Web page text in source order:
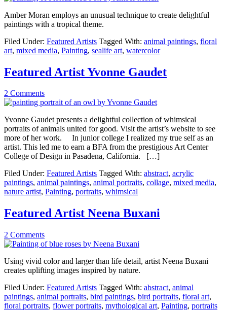
Amber Moran employs an unusual technique to create delightful
paintings with a tropical theme.
Filed Under: Featured Artists Tagged With: animal paintings, floral
art, mixed media, Painting, sealife art, watercolor
Featured Artist Yvonne Gaudet
2 Comments
Yvonne Gaudet presents a delightful collection of whimsical
portraits of animals united for good. Visit the artist’s website to see
more of her work. In junior college I realized my true self as an
artist. This led me to earn a BFA from the prestigious Art Center
College of Design in Pasadena, California. […]
Filed Under: Featured Artists Tagged With: abstract, acrylic
paintings, animal paintings, animal portraits, collage, mixed media,
nature artist, Painting, portraits, whimsical
Featured Artist Neena Buxani
2 Comments
Using vivid color and larger than life detail, artist Neena Buxani
creates uplifting images inspired by nature.
Filed Under: Featured Artists Tagged With: abstract, animal
paintings, animal portraits, bird paintings, bird portraits, floral art,
floral portraits, flower portraits, mythological art, Painting, portraits